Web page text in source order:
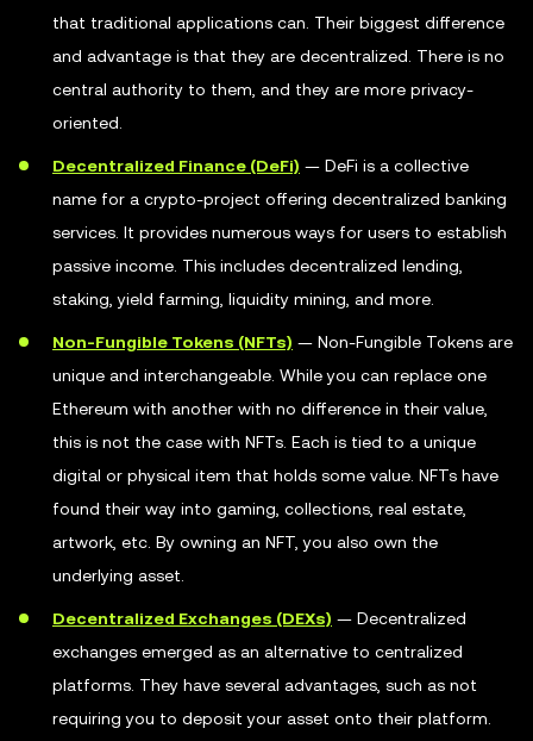
that traditional applications can. Their biggest difference
and advantage is that they are decentralized. There is no
central authority to them, and they are more privacy-
oriented.
Decentralized Finance (DeFi) — DeFi is a collective
name for a crypto-project offering decentralized banking
services. It provides numerous ways for users to establish
passive income. This includes decentralized lending,
staking, yield farming, liquidity mining, and more.
Non-Fungible Tokens (NFTs) — Non-Fungible Tokens are
unique and interchangeable. While you can replace one
Ethereum with another with no difference in their value,
this is not the case with NFTs. Each is tied to a unique
digital or physical item that holds some value. NFTs have
found their way into gaming, collections, real estate,
artwork, etc. By owning an NFT, you also own the
underlying asset.
Decentralized Exchanges (DEXs) — Decentralized
exchanges emerged as an alternative to centralized
platforms. They have several advantages, such as not
requiring you to deposit your asset onto their platform.